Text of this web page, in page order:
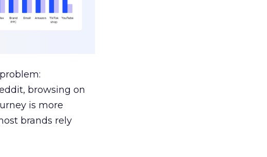
browsing on
is more
brands rely